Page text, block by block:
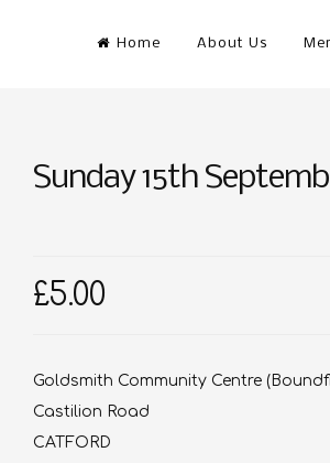
Home About Us
Sunday 15th
£5.00
Goldsmith Community Centre
Castilion Road
CATFORD